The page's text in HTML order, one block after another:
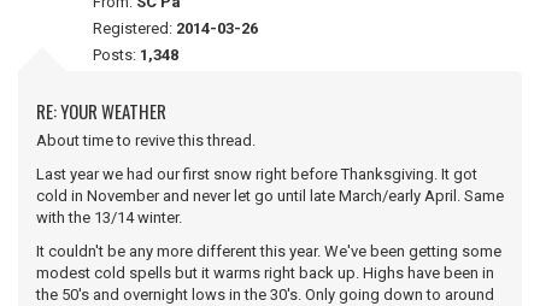
Registered: 2014-03-26
Posts: 1,348
RE: YOUR WEATHER
About time to revive this thread.
Last year we had our first snow right before Thanksgiving. It got
cold in November and never let go until late March/early April. Same
with the 13/14 winter.
It couldn't be any more different this year. We've been getting some
modest cold spells but it warms right back up. Highs have been in
the 50's and overnight lows in the 30's. Only going down to around